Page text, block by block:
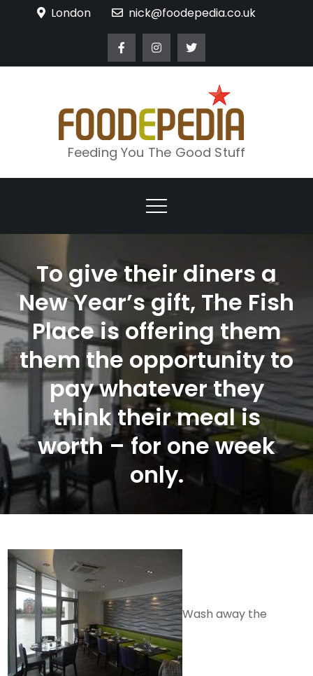
London nick@foodepedia.co.uk
Feeding You The Good Stuff
To give their diners a
New Year’s gift, The Fish
Place is offering them
them the opportunity to
pay whatever they
think their meal is
worth – for one week
only.
Wash away the